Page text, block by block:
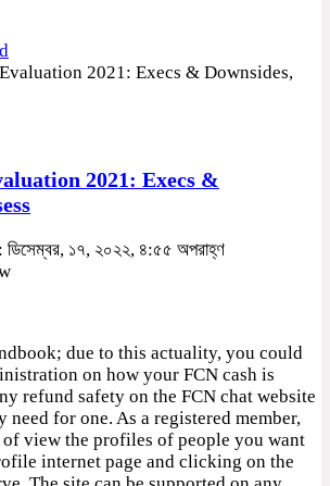
2021: Execs & Downsides,
2021: Execs &
১৭, ২০২২, ৪:৫৫ অপরাহ্ণ
due to this actuality, you could
on how your FCN cash is
refund safety on the FCN chat website
need for one. As a registered member,
view the profiles of people you want
internet page and clicking on the